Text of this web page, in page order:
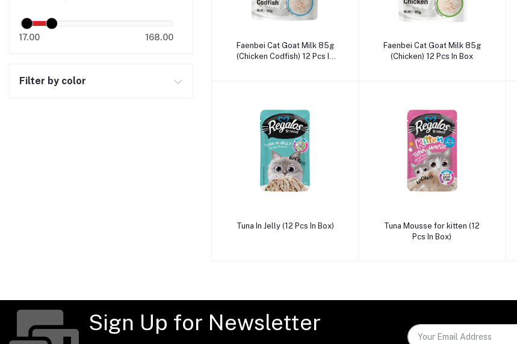
17.00 168.00
Filter by color
Add to cart
Faenbei Cat Goat Milk 85g
(Chicken Codfish) 12 Pcs In
Add to cart
Faenbei Cat Goat Milk 85g
(Chicken) 12 Pcs In Box
Add to cart
Tuna In Jelly (12 Pcs In Box) Add to cart
Tuna Mousse for kitten (12
Pcs In Box)
Sign Up for Newsletter